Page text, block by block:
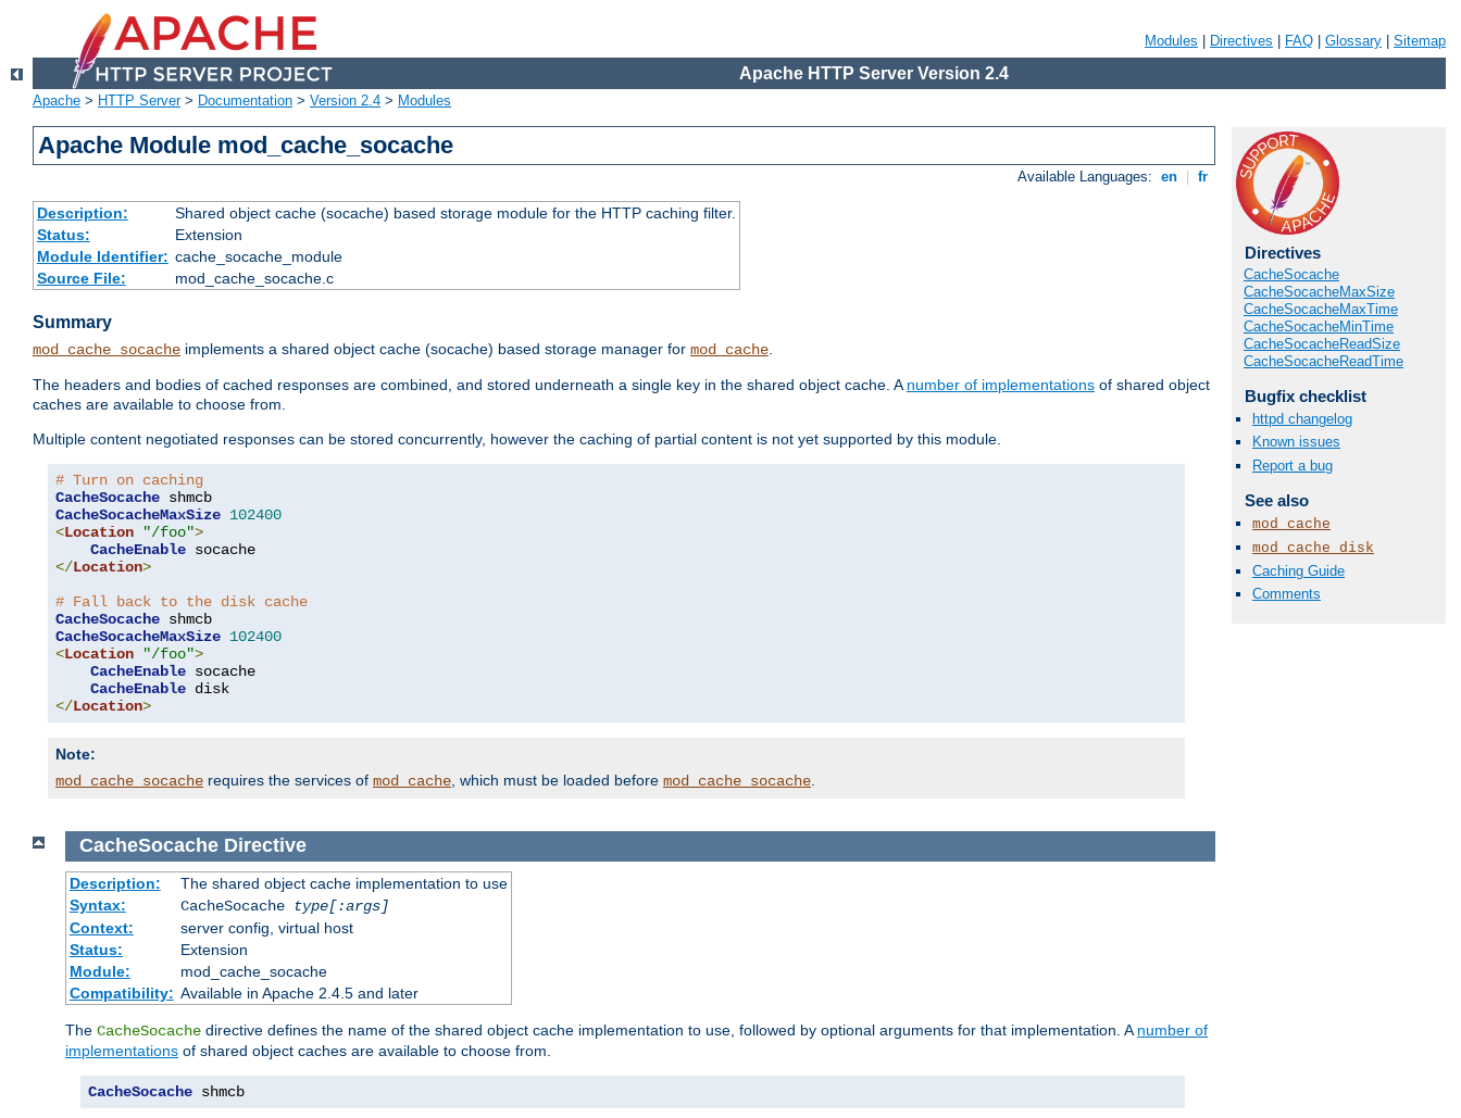
Modules Directives FAQ Glossary Sitemap
Apache HTTP Server Version 2.4
Apache > HTTP Server> Documentation > Version 2.4 > Modules
Apache Module mod_cache_socache
Available Languages: en fr
Description:
Shared object cache (socache) based storage module for the HTTP caching filter.
Status:
Extension
Module Identifier: cache_socache_module
Source File:
mod_cache_socache.c
Summary
mod_cache_socache implements a shared object cache (socache) based storage manager for mod_cache.
The headers and bodies of cached responses are combined, and stored underneath a single key in the shared object cache. Anumber of implementations of shared object
caches are available to choose from.
Multiple content negotiated responses can be stored concurrently, however the caching of partial content is not yet supported by this module.
# Turn on caching
CacheSocache
CacheSocacheMaxSize 102400
<Location "/foo">
CacheEnable
</Location>
# Fall back to the disk cache
CacheSocache
CacheSocacheMaxSize 102400
<Location "/foo">
CacheEnable socache
CacheEnable
</Location>
Note:
mod_cache_socache requires the services of mod_cache, which must be loaded before mod_cache_socache.
Directives
CacheSocache
CacheSocacheMaxSize
CacheSocacheMaxTime
CacheSocacheMinTime
CacheSocacheReadSize
CacheSocacheReadTime
Bugfix checklist
httpd changelog
Known issues
Report a bug
See also
mod_cache
mod_cache_disk
Caching Guide
Comments
CacheSocache Directive
Description:
The shared object cache implementation to use
Syntax:
CacheSocache
type[:args]
Context:
server config, virtual host
Status:
Extension
Module:
mod_cache_socache
Compatibility: Available in Apache 2.4.5 and later
The CacheSocache directive defines the name of the shared object cache implementation to use, followed by optional arguments for that implementation. A number of
implementations of shared object caches are available to choose from.
CacheSocache shmcb